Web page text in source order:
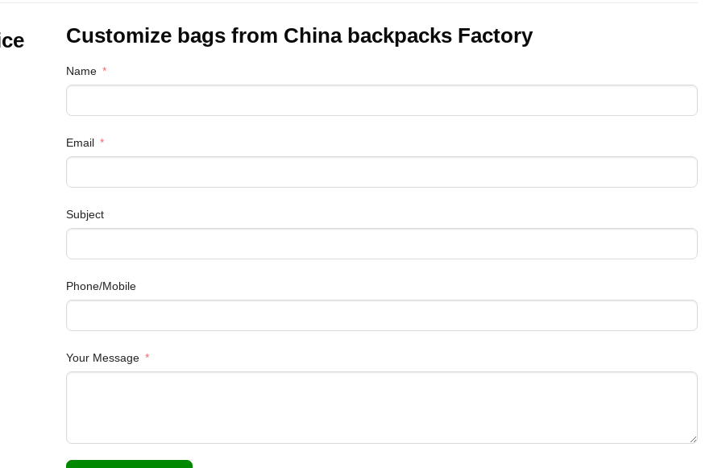
Customize bags from China backpacks Factory
Name
Email
Subject
Phone/Mobile
Your Message